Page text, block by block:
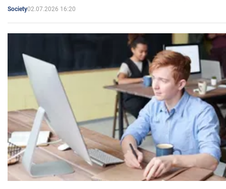
Society02.07.2026 16:20